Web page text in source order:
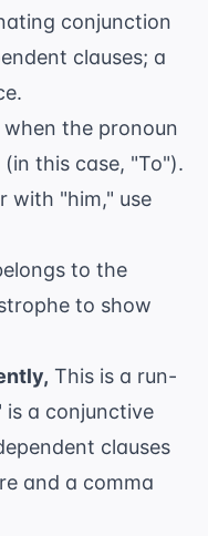
conjunction
clauses; a
the pronoun
this case, "To").
with "him," use
to the
to show
This is a run-
is a conjunctive
clauses
and a comma